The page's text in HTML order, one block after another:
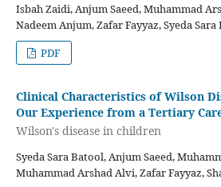
Isbah Zaidi, Anjum Saeed, Muhammad
Nadeem Anjum, Zafar Fayyaz, Syeda
PDF
Clinical Characteristics of Wilson
Our Experience from a Tertiary
Wilson's disease in children
Syeda Sara Batool, Anjum Saeed,
Muhammad Arshad Alvi, Zafar Fayyaz,